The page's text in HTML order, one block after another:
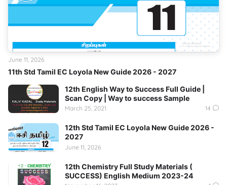
11th Std Tamil EC Loyola New Guide 2026 - 2027
June 11, 2026
12th English Way to Success Full Guide |
Scan Copy | Way to success Sample
March 25, 2021 14
12th Std Tamil EC Loyola New Guide 2026 -
2027
June 11, 2026
12th Chemistry Full Study Materials (
SUCCESS) English Medium 2023-24